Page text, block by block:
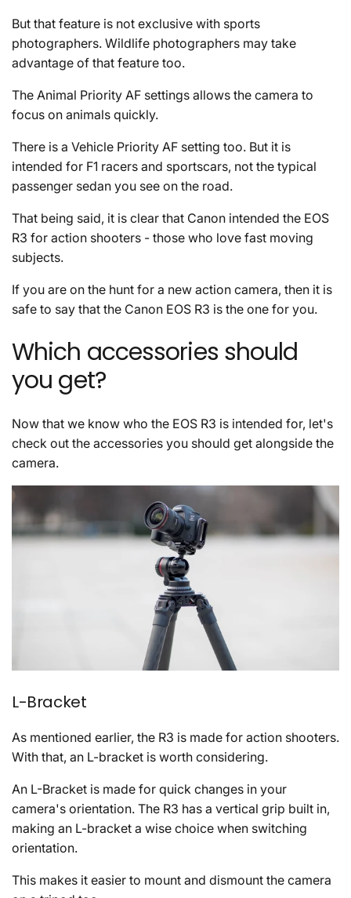
But that feature is not exclusive with sports
photographers. Wildlife photographers may take
advantage of that feature too.
The Animal Priority AF settings allows the camera to
focus on animals quickly.
There is a Vehicle Priority AF setting too. But it is
intended for F1 racers and sportscars, not the typical
passenger sedan you see on the road.
That being said, it is clear that Canon intended the EOS
R3 for action shooters - those who love fast moving
subjects.
If you are on the hunt for a new action camera, then it is
safe to say that the Canon EOS R3 is the one for you.
Which accessories should
you get?
Now that we know who the EOS R3 is intended for, let's
check out the accessories you should get alongside the
camera.
L-Bracket
As mentioned earlier, the R3 is made for action shooters.
With that, an L-bracket is worth considering.
An L-Bracket is made for quick changes in your
camera's orientation. The R3 has a vertical grip built in,
making an L-bracket a wise choice when switching
orientation.
This makes it easier to mount and dismount the camera